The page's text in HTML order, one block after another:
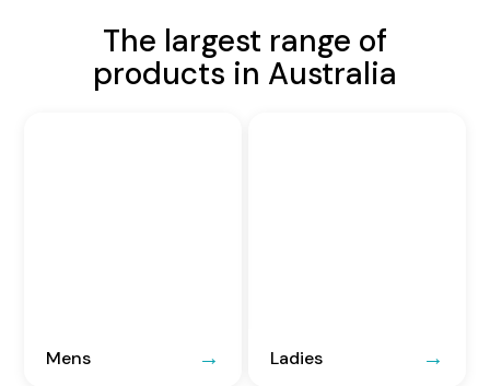
The largest range of
products in Australia
Mens Ladies